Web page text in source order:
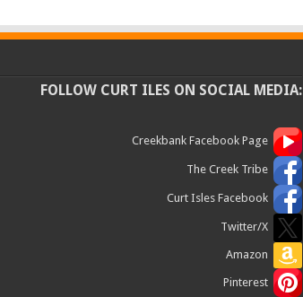
FOLLOW CURT ILES ON SOCIAL MEDIA:
Creekbank Facebook Page
The Creek Tribe
Curt Isles Facebook
Twitter/X
Amazon
Pinterest